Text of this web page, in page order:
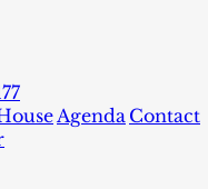
Agenda Contact